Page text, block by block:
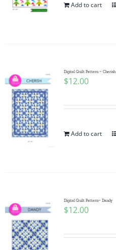
Add to cart
Digital Quilt Pattern ~ Cherish
$12.00
Add to cart
Digital Quilt Pattern~ Dandy
$12.00